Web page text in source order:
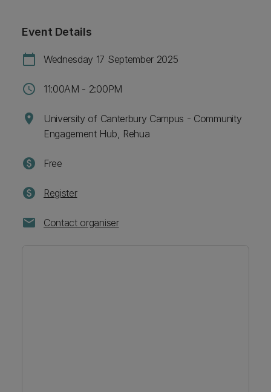
Event Details
calendar_today Wednesday 17 September 2025
schedule 11:00AM - 2:00PM
location_on
University of Canterbury Campus - Community
Engagement Hub, Rehua
paid Free
paid Register
mail Contact organiser